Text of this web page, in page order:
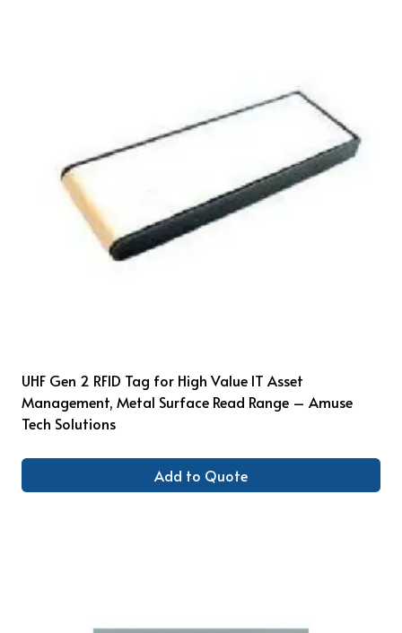
UHF Gen 2 RFID Tag for High Value IT Asset
Management, Metal Surface Read Range – Amuse
Tech Solutions
Add to Quote